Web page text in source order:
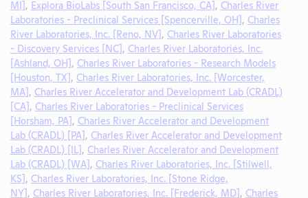
MI], Explora BioLabs [South San Francisco, CA], Charles River
Laboratories - Preclinical Services [Spencerville, OH], Charles
River Laboratories, Inc. [Reno, NV], Charles River Laboratories
- Discovery Services [NC], Charles River Laboratories, Inc.
[Ashland, OH], Charles River Laboratories - Research Models
[Houston, TX], Charles River Laboratories, Inc. [Worcester,
MA], Charles River Accelerator and Development Lab (CRADL)
[CA], Charles River Laboratories - Preclinical Services
[Horsham, PA], Charles River Accelerator and Development
Lab (CRADL) [PA], Charles River Accelerator and Development
Lab (CRADL) [IL], Charles River Accelerator and Development
Lab (CRADL) [WA], Charles River Laboratories, Inc. [Stilwell,
KS], Charles River Laboratories, Inc. [Stone Ridge,
NY], Charles River Laboratories, Inc. [Frederick, MD], Charles